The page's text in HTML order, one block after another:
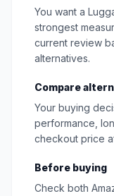
You want a
strongest
current review
alternatives.
Compare
Your buying
performance,
checkout price
Before buying
Check both